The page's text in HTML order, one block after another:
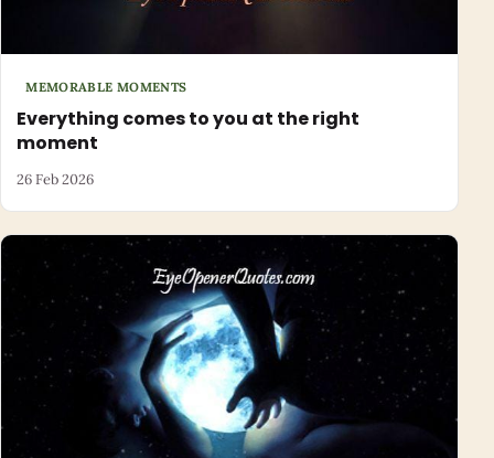
MEMORABLE MOMENTS
Everything comes to you at the right
moment
26 Feb 2026